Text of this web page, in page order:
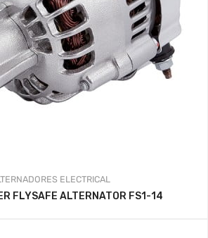
ELECTRICAL
FLYSAFE ALTERNATOR FS1-14